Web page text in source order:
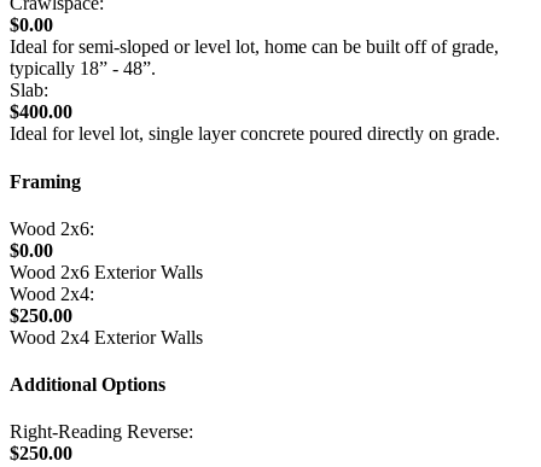
$0.00
Ideal for semi-sloped or level lot, home can be built off of grade,
typically 18” - 48”.
Slab:
$400.00
Ideal for level lot, single layer concrete poured directly on grade.
Framing
Wood 2x6:
$0.00
Wood 2x6 Exterior Walls
Wood 2x4:
$250.00
Wood 2x4 Exterior Walls
Additional Options
Right-Reading Reverse:
$250.00